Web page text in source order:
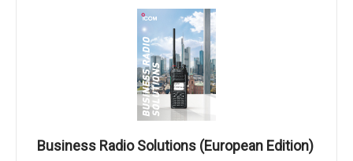
Business Radio Solutions (European Edition)